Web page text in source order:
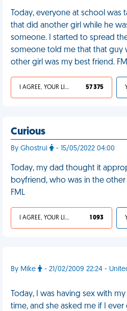
Today, everyone at school
that did another girl while he
someone. I started to spread
someone told me that that guy
other girl was my best friend.
I AGREE, YOUR LIFE SUCKS 57 375
Curious
By Ghostrui - 15/05/2022 04:00
Today, my dad thought it
boyfriend, who was in the
FML
I AGREE, YOUR LIFE SUCKS 1 093
By Mike - 21/02/2009 22:24 -
Today, I was having sex with
time, and she asked me if I